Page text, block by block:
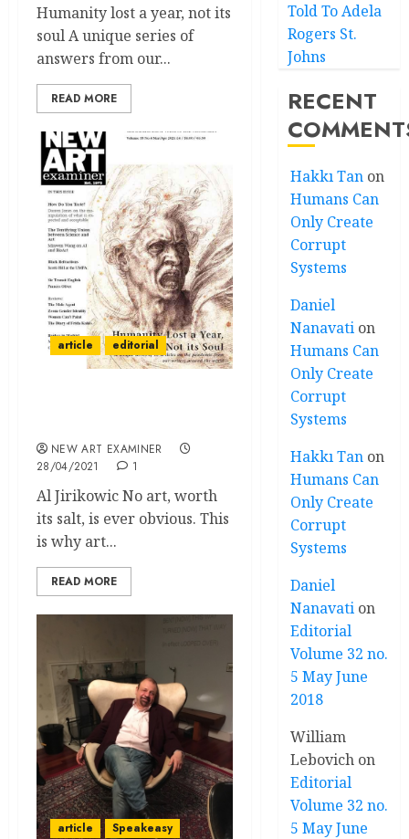
Humanity lost a year, not its
soul A unique series of
answers from our...
READ MORE
article editorial
NEW ART EXAMINER
28/04/2021
1
Al Jirikowic No art, worth
its salt, is ever obvious. This
is why art...
READ MORE
article Speakeasy
Told To Adela
Rogers St.
Johns
RECENT
Hakkı Tan on
Humans Can
Only Create
Corrupt
Systems
Daniel
Nanavati on
Humans Can
Only Create
Corrupt
Systems
Hakkı Tan on
Humans Can
Only Create
Corrupt
Systems
Daniel
Nanavati on
Editorial
Volume 32 no.
5 May June
2018
William
Lebovich on
Editorial
Volume 32 no.
5 May June